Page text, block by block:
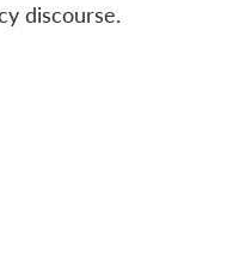
discourse.